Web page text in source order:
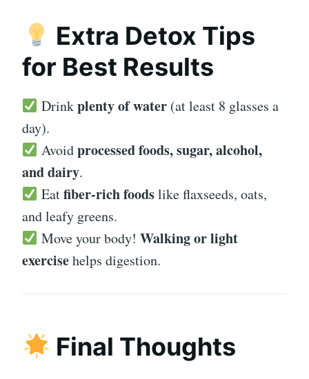
Extra Detox Tips
for Best Results
Drinkplenty of water(at least 8 glasses a
day).
Avoidprocessed foods, sugar, alcohol,
and dairy.
Eatfiber-rich foodslike flaxseeds, oats,
and leafy greens.
Move your body! Walking or light
exercisehelps digestion.
Final Thoughts